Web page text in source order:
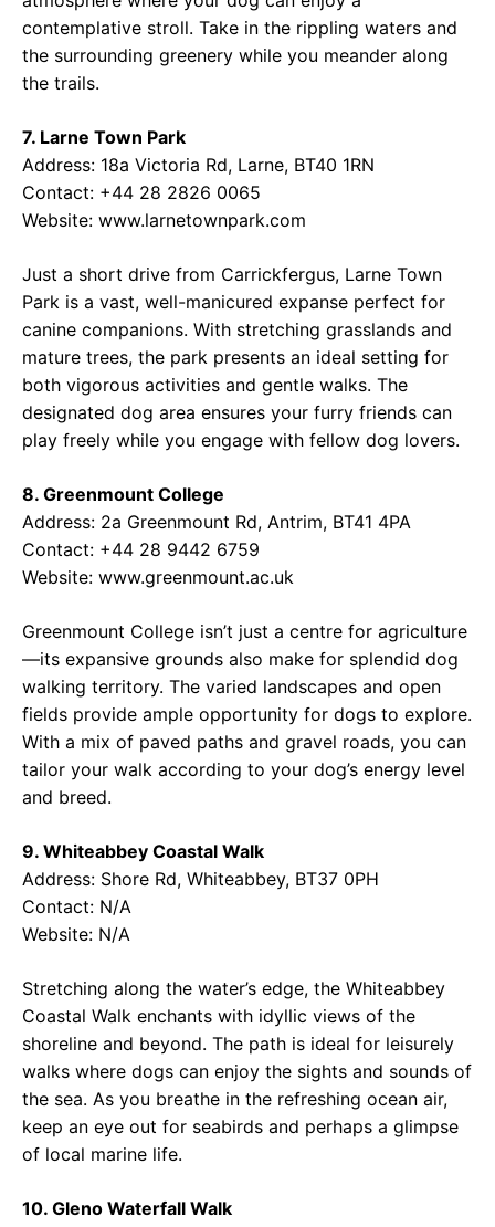
contemplative stroll. Take in the rippling waters and
the surrounding greenery while you meander along
the trails.
7. Larne Town Park
Address: 18a Victoria Rd, Larne, BT40 1RN
Contact: +44 28 2826 0065
Website: www.larnetownpark.com
Just a short drive from Carrickfergus, Larne Town
Park is a vast, well-manicured expanse perfect for
canine companions. With stretching grasslands and
mature trees, the park presents an ideal setting for
both vigorous activities and gentle walks. The
designated dog area ensures your furry friends can
play freely while you engage with fellow dog lovers.
8. Greenmount College
Address: 2a Greenmount Rd, Antrim, BT41 4PA
Contact: +44 28 9442 6759
Website: www.greenmount.ac.uk
Greenmount College isn’t just a centre for agriculture
—its expansive grounds also make for splendid dog
walking territory. The varied landscapes and open
fields provide ample opportunity for dogs to explore.
With a mix of paved paths and gravel roads, you can
tailor your walk according to your dog’s energy level
and breed.
9. Whiteabbey Coastal Walk
Address: Shore Rd, Whiteabbey, BT37 0PH
Contact: N/A
Website: N/A
Stretching along the water’s edge, the Whiteabbey
Coastal Walk enchants with idyllic views of the
shoreline and beyond. The path is ideal for leisurely
walks where dogs can enjoy the sights and sounds of
the sea. As you breathe in the refreshing ocean air,
keep an eye out for seabirds and perhaps a glimpse
of local marine life.
10. Gleno Waterfall Walk